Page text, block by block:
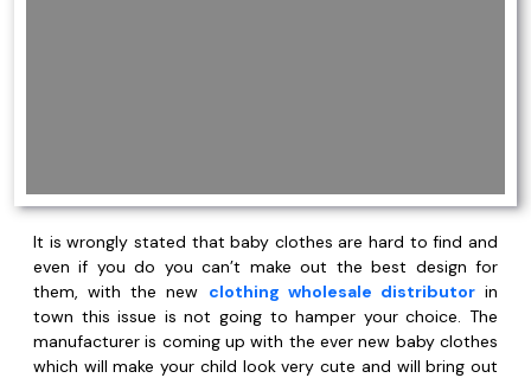
It is wrongly stated that baby clothes are hard to find and
even if you do you can’t make out the best design for
them, with the new clothing wholesale distributorin
town this issue is not going to hamper your choice. The
manufacturer is coming up with the ever new baby clothes
which will make your child look very cute and will bring out